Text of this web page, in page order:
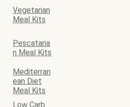
Vegetarian
Meal Kits
Pescataria
n Meal Kits
Mediterran
ean Diet
Meal Kits
Low Carb